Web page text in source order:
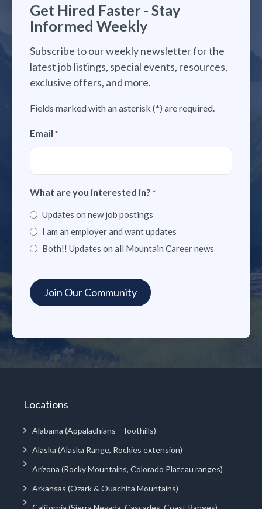
Get Hired Faster - Stay
Informed Weekly
Subscribe to our weekly newsletter for the
latest job listings, special events, resources,
exclusive offers, and more.
Fields marked with an asterisk (*) are required.
Email *
What are you interested in? *
Updates on new job postings
I am an employer and want updates
Both!! Updates on all Mountain Career news
Locations
Alabama (Appalachians – foothills)
Alaska (Alaska Range, Rockies extension)
Arizona (Rocky Mountains, Colorado Plateau ranges)
Arkansas (Ozark & Ouachita Mountains)